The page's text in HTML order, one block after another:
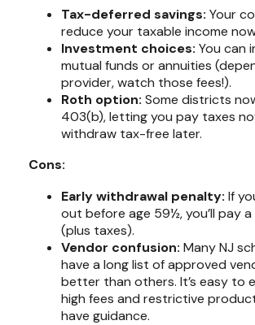
Tax-deferred savings: Your
reduce your taxable income
Investment choices: You can
mutual funds or annuities
provider, watch those fees!).
Roth option: Some districts
403(b), letting you pay taxes
withdraw tax-free later.
Cons:
Early withdrawal penalty: If
out before age 59½, you’ll pay
(plus taxes).
Vendor confusion: Many NJ
have a long list of approved
better than others. It’s easy to
high fees and restrictive
have guidance.